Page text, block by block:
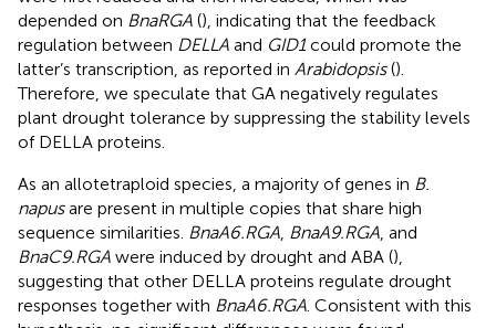
depended on BnaRGA (), indicating that the feedback
regulation between DELLA and GID1could promote the
latter’s transcription, as reported in Arabidopsis().
Therefore, we speculate that GA negatively regulates
plant drought tolerance by suppressing the stability levels
of DELLA proteins.
As an allotetraploid species, a majority of genes in B.
napusare present in multiple copies that share high
sequence similarities. BnaA6.RGA BnaA9.RGA , and
BnaC9.RGA were induced by drought and ABA (),
suggesting that other DELLA proteins regulate drought
responses together with BnaA6.RGA . Consistent with this